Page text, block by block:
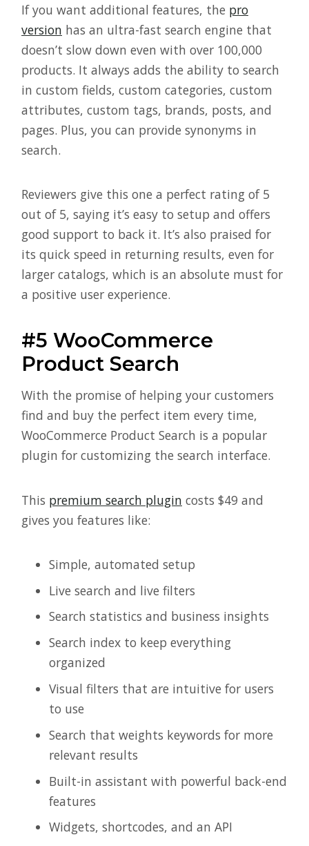
If you want additional features, the pro
version has an ultra-fast search engine that
doesn’t slow down even with over 100,000
products. It always adds the ability to search
in custom fields, custom categories, custom
attributes, custom tags, brands, posts, and
pages. Plus, you can provide synonyms in
search.
Reviewers give this one a perfect rating of 5
out of 5, saying it’s easy to setup and offers
good support to back it. It’s also praised for
its quick speed in returning results, even for
larger catalogs, which is an absolute must for
a positive user experience.
#5 WooCommerce
Product Search
With the promise of helping your customers
find and buy the perfect item every time,
WooCommerce Product Search is a popular
plugin for customizing the search interface.
This premium search plugin costs $49 and
gives you features like:
Simple, automated setup
Live search and live filters
Search statistics and business insights
Search index to keep everything
organized
Visual filters that are intuitive for users
to use
Search that weights keywords for more
relevant results
Built-in assistant with powerful back-end
features
Widgets, shortcodes, and an API